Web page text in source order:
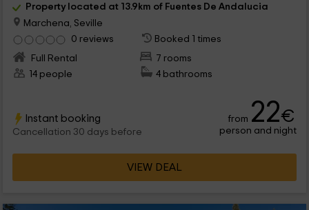
Property located at 13.9km of Fuentes De Andalucia
Marchena, Seville
0 reviews
Booked 1 times
Full Rental
7 rooms
14 people
4 bathrooms
Instant booking
Cancellation 30 days before
from 22€
person and night
VIEW DEAL